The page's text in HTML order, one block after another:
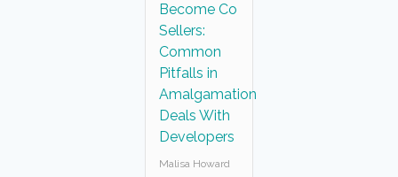
Become Co
Sellers:
Common
Pitfalls in
Amalgamation
Deals With
Developers
Malisa Howard